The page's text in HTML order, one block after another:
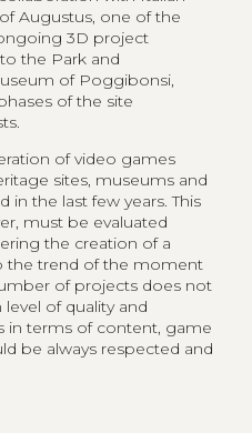
Augustus, one of the
3D project
the Park and
of Poggibonsi,
of the site
of video games
sites, museums and
in the last few years. This
must be evaluated
the creation of a
the trend of the moment
of projects does not
of quality and
in terms of content, game
be always respected and